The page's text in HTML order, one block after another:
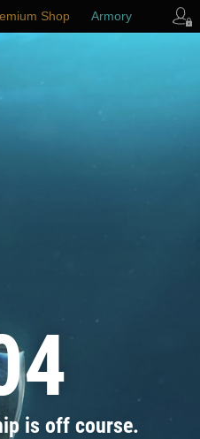
is off course.
Shop Armory
Support